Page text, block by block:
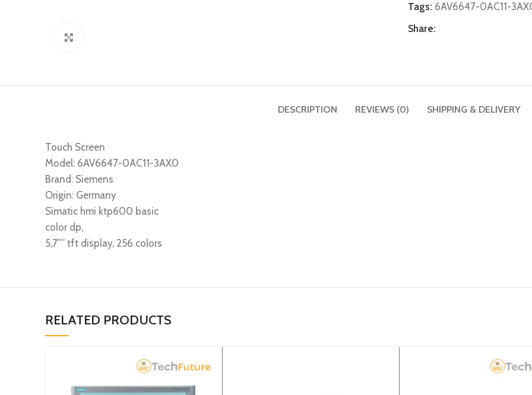
Tags: 6AV6647-0AC11-
Share:
DESCRIPTION REVIEWS (0) SHIPPING & DELIVERY
Touch Screen
Model: 6AV6647-0AC11-3AX0
Brand: Siemens
Origin: Germany
Simatic hmi ktp600 basic
color dp,
5,7″” tft display, 256 colors
RELATED PRODUCTS